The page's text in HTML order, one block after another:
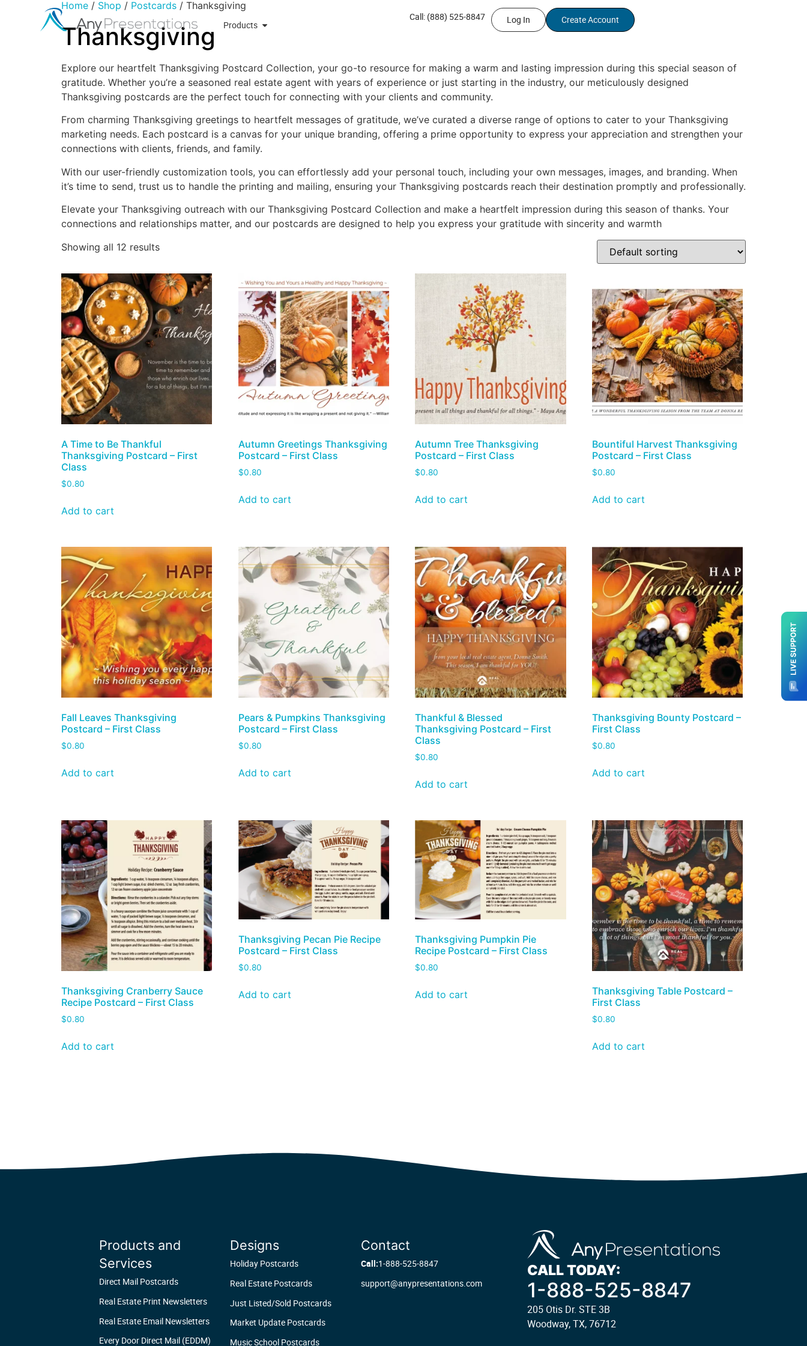
Products
Call: (888) 525-8847 Log In Create Account
Home / Shop / Postcards / Thanksgiving
Thanksgiving
Explore our heartfelt Thanksgiving Postcard Collection, your go-to resource for making a warm and lasting impression during this special season of
gratitude. Whether you’re a seasoned real estate agent with years of experience or just starting in the industry, our meticulously designed
Thanksgiving postcards are the perfect touch for connecting with your clients and community.
From charming Thanksgiving greetings to heartfelt messages of gratitude, we’ve curated a diverse range of options to cater to your Thanksgiving
marketing needs. Each postcard is a canvas for your unique branding, offering a prime opportunity to express your appreciation and strengthen your
connections with clients, friends, and family.
With our user-friendly customization tools, you can effortlessly add your personal touch, including your own messages, images, and branding. When
it’s time to send, trust us to handle the printing and mailing, ensuring your Thanksgiving postcards reach their destination promptly and professionally.
Elevate your Thanksgiving outreach with our Thanksgiving Postcard Collection and make a heartfelt impression during this season of thanks. Your
connections and relationships matter, and our postcards are designed to help you express your gratitude with sincerity and warmth
Showing all 12 results
A Time to Be Thankful
Thanksgiving Postcard – First
Class
$0.80
Add to cart
Autumn Greetings Thanksgiving
Postcard – First Class
$0.80
Add to cart
Autumn Tree Thanksgiving
Postcard – First Class
$0.80
Add to cart
Bountiful Harvest Thanksgiving
Postcard – First Class
$0.80
Add to cart
Fall Leaves Thanksgiving
Postcard – First Class
$0.80
Add to cart
Pears & Pumpkins Thanksgiving
Postcard – First Class
$0.80
Add to cart
Thankful & Blessed
Thanksgiving Postcard – First
Class
$0.80
Add to cart
Thanksgiving Bounty Postcard –
First Class
$0.80
Add to cart
Thanksgiving Cranberry Sauce
Recipe Postcard – First Class
$0.80
Add to cart
Thanksgiving Pecan Pie Recipe
Postcard – First Class
$0.80
Add to cart
Thanksgiving Pumpkin Pie
Recipe Postcard – First Class
$0.80
Add to cart
Thanksgiving Table Postcard –
First Class
$0.80
Add to cart
Products and
Services
Direct Mail Postcards
Real Estate Print Newsletters
Real Estate Email Newsletters
Every Door Direct Mail (EDDM)
Designs
Holiday Postcards
Real Estate Postcards
Just Listed/Sold Postcards
Market Update Postcards
Music School Postcards
Contact
Call:1-888-525-8847
support@anypresentations.com
CALL TODAY:
1-888-525-8847
205 Otis Dr. STE 3B
Woodway, TX, 76712